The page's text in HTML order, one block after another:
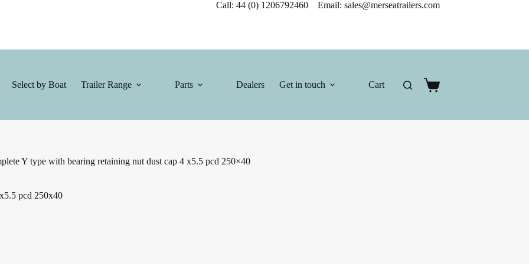
Call: 44 (0) 1206792460 Email: sales@merseatrailers.com
Select by Boat Trailer Range Parts Dealers Get in touch Cart
Shopping
Y type with bearing retaining nut dust cap 4 x5.5 pcd 250×40